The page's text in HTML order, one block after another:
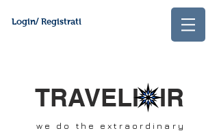
Login/ Registrati
TRAVELI IR
we do the extraordinary